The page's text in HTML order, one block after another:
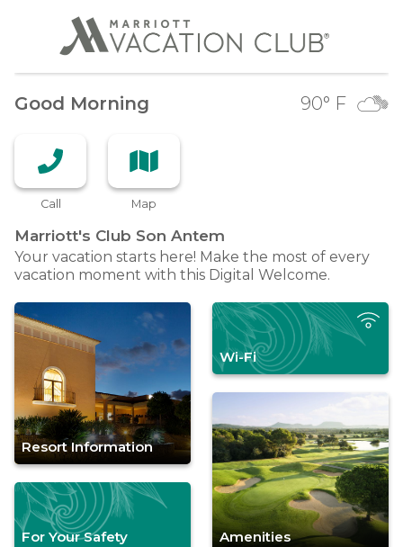
Good Morning 90° F
Call Map
Marriott's Club Son Antem
Your vacation starts here! Make the most of every
vacation moment with this Digital Welcome.
Resort Information
For Your Safety
Wi-Fi
Amenities